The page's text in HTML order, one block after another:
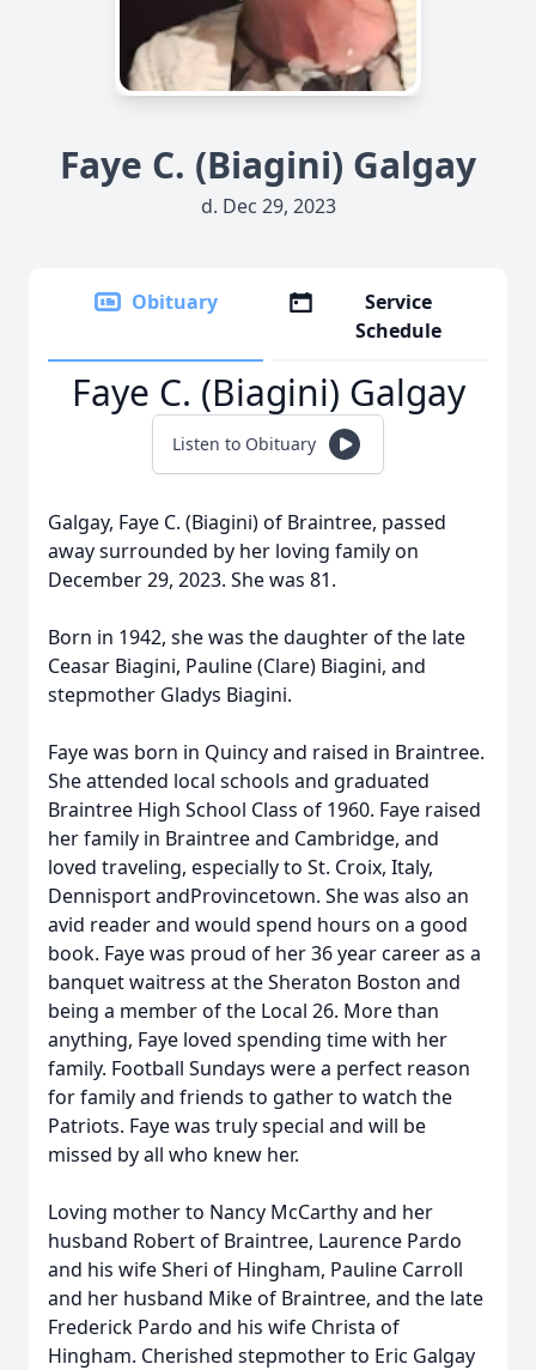
Faye C. (Biagini) Galgay
d. Dec 29, 2023
Obituary
Service
Schedule
Faye C. (Biagini) Galgay
Listen to Obituary
Galgay, Faye C. (Biagini) of Braintree, passed
away surrounded by her loving family on
December 29, 2023. She was 81.
Born in 1942, she was the daughter of the late
Ceasar Biagini, Pauline (Clare) Biagini, and
stepmother Gladys Biagini.
Faye was born in Quincy and raised in Braintree.
She attended local schools and graduated
Braintree High School Class of 1960. Faye raised
her family in Braintree and Cambridge, and
loved traveling, especially to St. Croix, Italy,
DennisportandProvincetown. She was also an
avid reader and would spend hours on a good
book. Faye was proud of her36yearcareer as a
banquet waitress at the Sheraton Boston and
being a member of the Local 26. More than
anything, Faye loved spending time with her
family. Football Sundays werea perfect reason
for family and friends to gather to watch the
Patriots. Faye was truly special and will be
missed by all who knew her.
Loving mother to Nancy McCarthy and her
husband Robert of Braintree, Laurence Pardo
and his wife Sheri of Hingham, Pauline Carroll
and her husband Mike of Braintree, and the late
Frederick Pardo and his wife Christa of
Hingham. Cherished stepmother to Eric Galgay